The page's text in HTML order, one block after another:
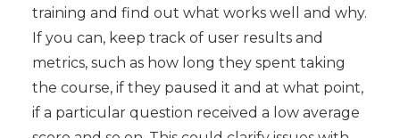
training and find out what works well and why.
If you can, keep track of user results and
metrics, such as how long they spent taking
the course, if they paused it and at what point,
if a particular question received a low average